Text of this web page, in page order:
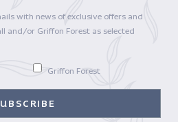
with news of exclusive offers and
and/or Griffon Forest as selected
Griffon Forest